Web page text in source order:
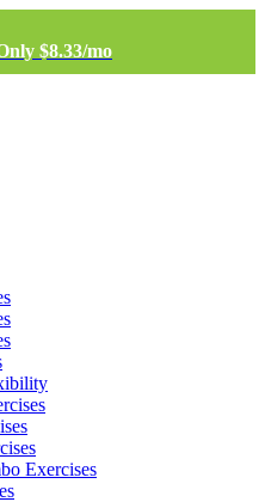
$8.33/mo
Exercises